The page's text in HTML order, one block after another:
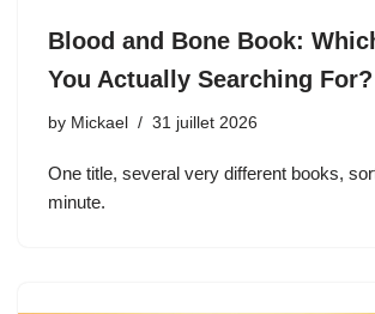
Blood and Bone Book:
You Actually Searching For?
by Mickael 31 juillet 2026
One title, several very different books,
minute.